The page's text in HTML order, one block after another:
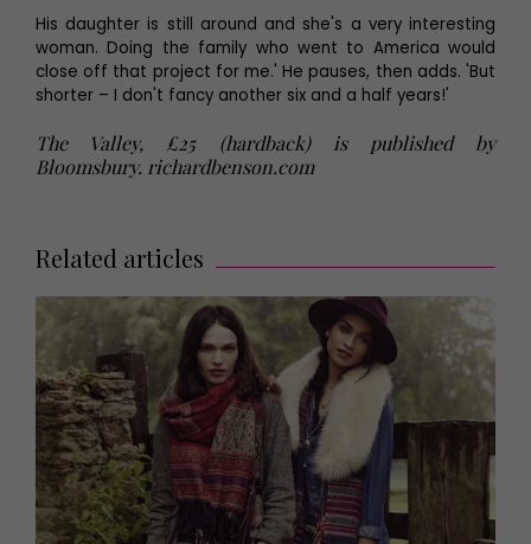
His daughter is still around and she's a very interesting
woman. Doing the family who went to America would
close off that project for me.' He pauses, then adds. 'But
shorter – I don't fancy another six and a half years!'
The Valley, £25 (hardback) is published by
Bloomsbury. richardbenson.com
Related articles